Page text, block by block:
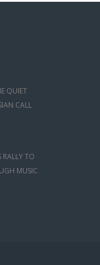
QUIET
CALL
RALLY TO
MUSIC